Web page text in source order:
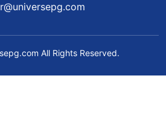
All Rights Reserved.